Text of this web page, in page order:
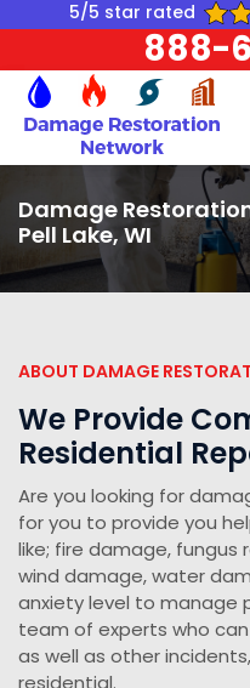
5/5 star rated
888-
Damage
Pell Lake, WI
ABOUT DAMAGE
We Provide
Residential
Are you looking for
for you to provide you
like; fire damage,
wind damage, water
anxiety level to manage
team of experts who
as well as other
residential.